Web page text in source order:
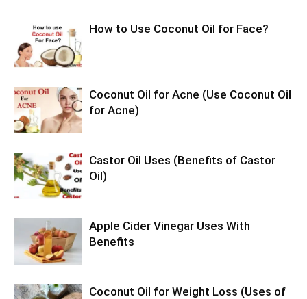
How to Use Coconut Oil for Face?
Coconut Oil for Acne (Use Coconut Oil
for Acne)
Castor Oil Uses (Benefits of Castor
Oil)
Apple Cider Vinegar Uses With
Benefits
Coconut Oil for Weight Loss (Uses of